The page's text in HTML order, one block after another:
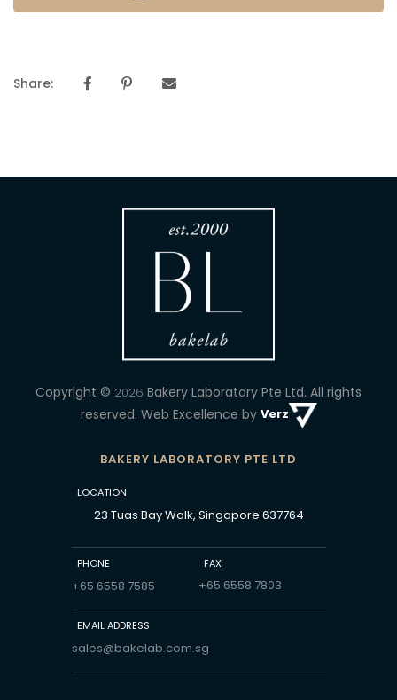
Share:
Copyright © 2026 Bakery Laboratory Pte Ltd. All rights
reserved. Web Excellence by Verz
BAKERY LABORATORY PTE LTD
LOCATION
23 Tuas Bay Walk, Singapore 637764
PHONE
+65 6558 7585
FAX
+65 6558 7803
EMAIL ADDRESS
sales@bakelab.com.sg